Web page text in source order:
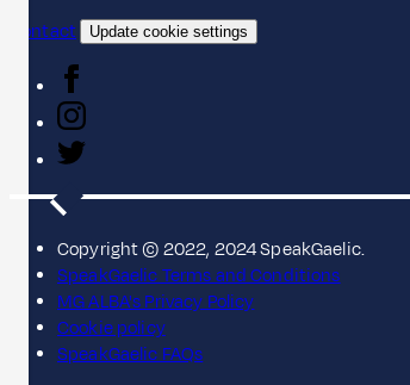
Contact
Update cookie settings
Copyright © 2022, 2024 SpeakGaelic.
SpeakGaelic Terms and Conditions
MG ALBA's Privacy Policy
Cookie policy
SpeakGaelic FAQs